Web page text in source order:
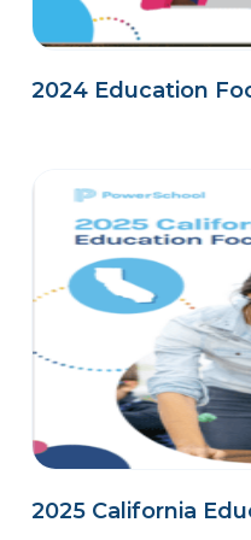
2024 Education
2025 California